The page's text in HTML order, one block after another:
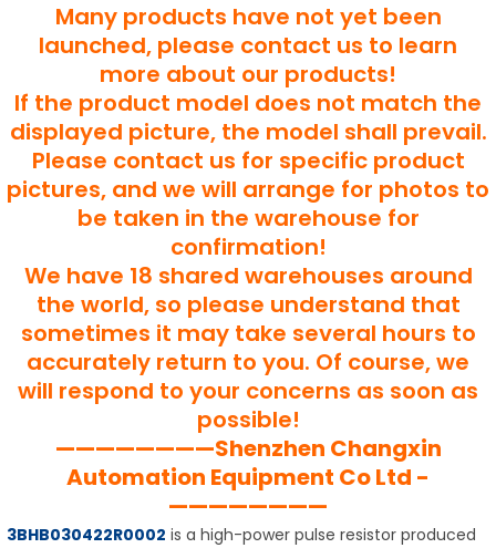
Many products have not yet been
launched, please contact us to learn
more about our products!
If the product model does not match the
displayed picture, the model shall prevail.
Please contact us for specific product
pictures, and we will arrange for photos to
be taken in the warehouse for
confirmation!
We have 18 shared warehouses around
the world, so please understand that
sometimes it may take several hours to
accurately return to you. Of course, we
will respond to your concerns as soon as
possible!
————————Shenzhen Changxin
Automation Equipment Co Ltd -
————————
3BHB030422R0002 is a high-power pulse resistor produced